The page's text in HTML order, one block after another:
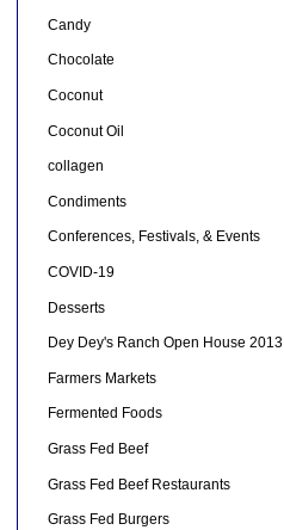
Candy
Chocolate
Coconut
Coconut Oil
collagen
Condiments
Conferences, Festivals, & Events
COVID-19
Desserts
Dey Dey's Ranch Open House 2013
Farmers Markets
Fermented Foods
Grass Fed Beef
Grass Fed Beef Restaurants
Grass Fed Burgers